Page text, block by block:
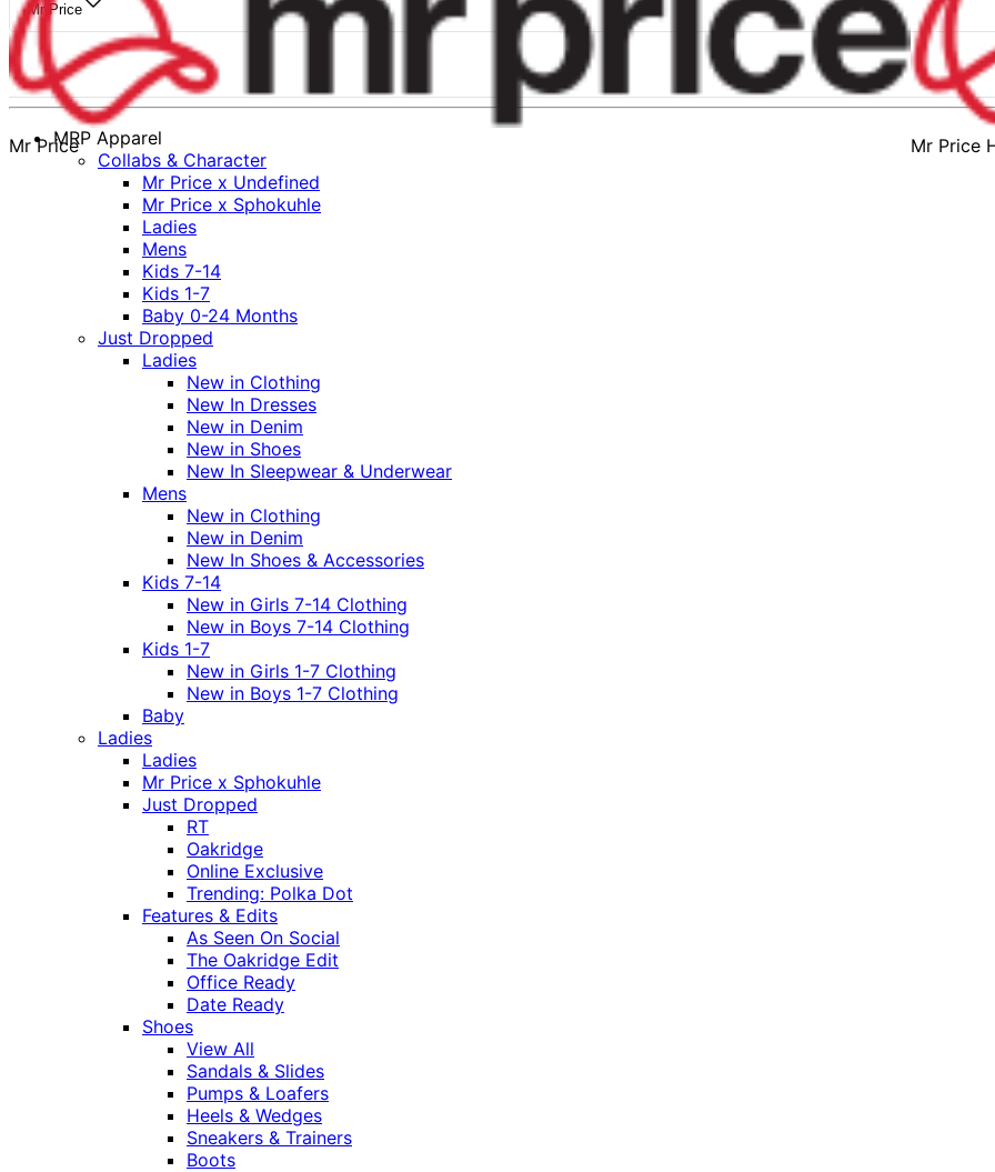
Mr Price
Mr Price Mr Price
MRP Apparel
Collabs & Character
Mr Price x Undefined
Mr Price x Sphokuhle
Ladies
Mens
Kids 7-14
Kids 1-7
Baby 0-24 Months
Just Dropped
Ladies
New in Clothing
New In Dresses
New in Denim
New in Shoes
New In Sleepwear & Underwear
Mens
New in Clothing
New in Denim
New In Shoes & Accessories
Kids 7-14
New in Girls 7-14 Clothing
New in Boys 7-14 Clothing
Kids 1-7
New in Girls 1-7 Clothing
New in Boys 1-7 Clothing
Baby
Ladies
Ladies
Mr Price x Sphokuhle
Just Dropped
RT
Oakridge
Online Exclusive
Trending: Polka Dot
Features & Edits
As Seen On Social
The Oakridge Edit
Office Ready
Date Ready
Shoes
View All
Sandals & Slides
Pumps & Loafers
Heels & Wedges
Sneakers & Trainers
Boots